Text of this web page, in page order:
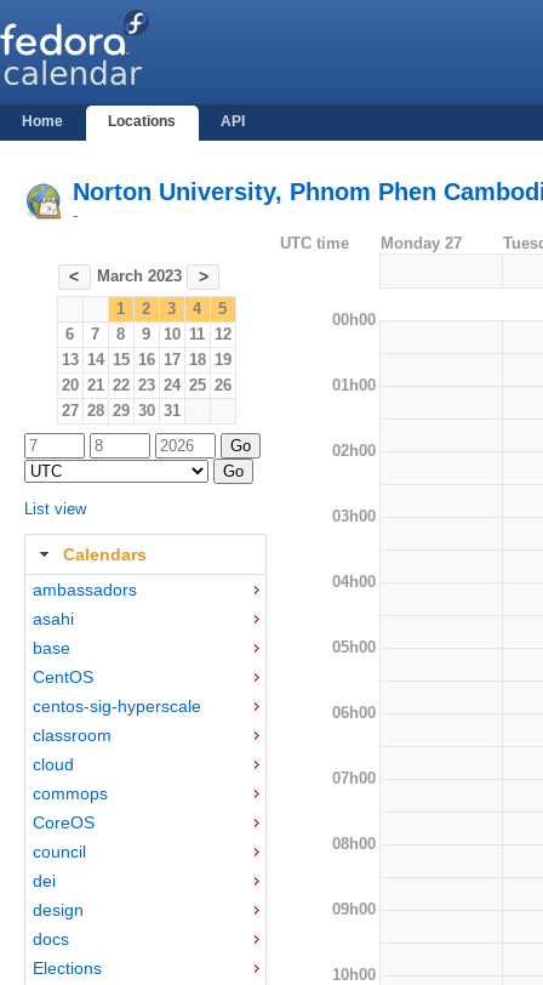
Home Locations API
Norton University, Phnom Phen
-
< March 2023 >
1 2 3 4
5
6
7 8 9 10 11 12
13 14 15 16 17 18 19
20 21 22 23 24 25 26
27 28 29 30 31
List view
Calendars
ambassadors
asahi
base
CentOS
centos-sig-hyperscale
classroom
cloud
commops
CoreOS
council
dei
design
docs
Elections
UTC time Monday 27
00h00
01h00
02h00
03h00
04h00
05h00
06h00
07h00
08h00
09h00
10h00